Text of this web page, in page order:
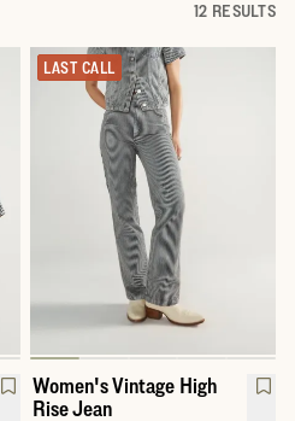
12 RESULTS
LAST CALL
Women's Vintage High
Rise Jean